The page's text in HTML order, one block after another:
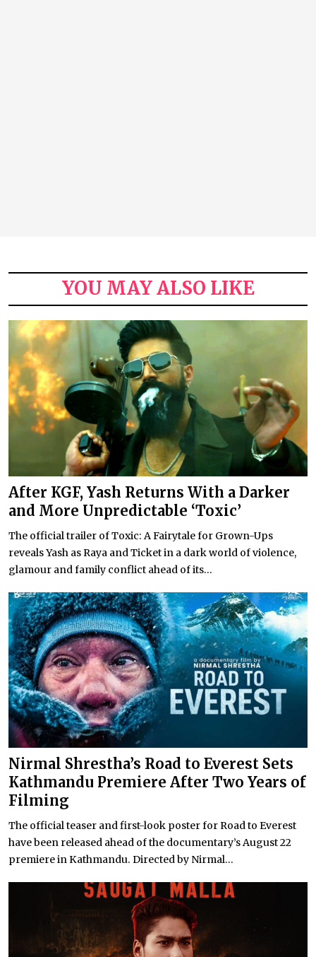
YOU MAY ALSO LIKE
After KGF, Yash Returns With a Darker
and More Unpredictable ‘Toxic’
The official trailer of Toxic: A Fairytale for Grown-Ups
reveals Yash as Raya and Ticket in a dark world of violence,
glamour and family conflict ahead of its...
Nirmal Shrestha’s Road to Everest Sets
Kathmandu Premiere After Two Years of
Filming
The official teaser and first-look poster for Road to Everest
have been released ahead of the documentary’s August 22
premiere in Kathmandu. Directed by Nirmal...